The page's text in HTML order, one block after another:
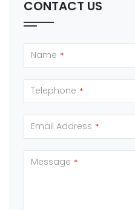
CONTACT US
Name *
Telephone *
Email Address *
Message *